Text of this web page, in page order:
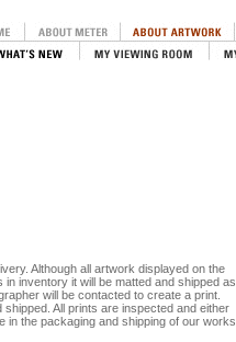
Although all artwork displayed on the
inventory it will be matted and shipped as
will be contacted to create a print.
All prints are inspected and either
in the packaging and shipping of our works